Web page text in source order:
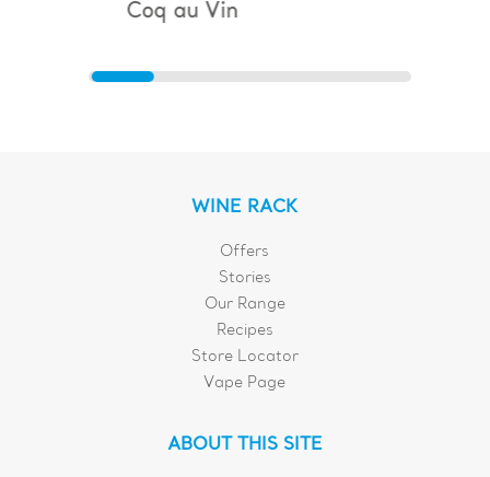
WINE RACK
Offers
Stories
Our Range
Recipes
Store Locator
Vape Page
ABOUT THIS SITE